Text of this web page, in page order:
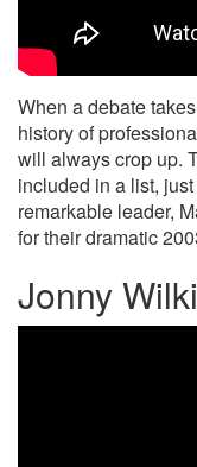
When a debate
history of
will always crop up.
included in a list,
remarkable leader,
for their dramatic
Jonny